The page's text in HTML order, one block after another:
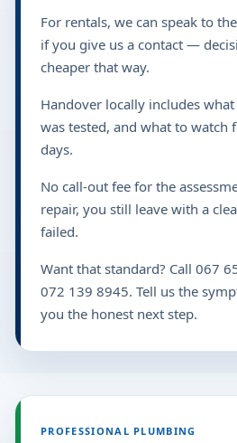
For rentals, we can speak to
if you give us a contact —
cheaper that way.
Handover locally includes
was tested, and what to watch
days.
No call-out fee for the
repair, you still leave with a
failed.
Want that standard? Call 067
072 139 8945. Tell us the
you the honest next step.
PROFESSIONAL PLUMBING